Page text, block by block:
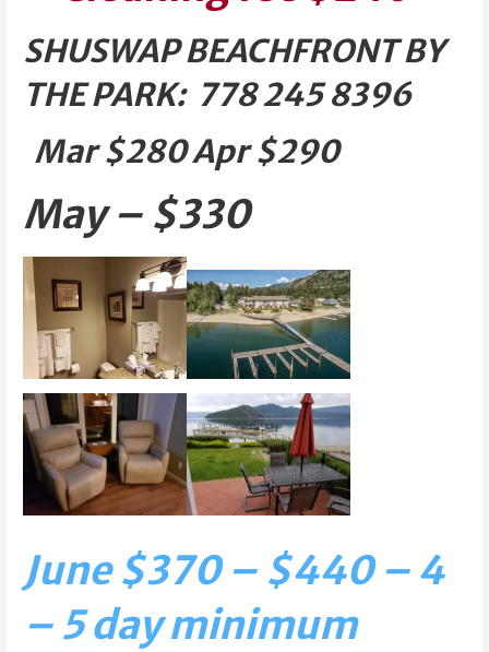
SHUSWAP BEACHFRONT BY
THE PARK: 778 245 8396
Mar $280 Apr $290
May – $330
June $370 – $440 – 4
– 5 day minimum